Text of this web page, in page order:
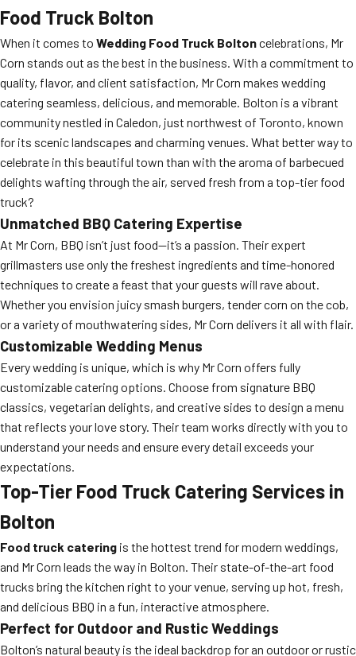
Food Truck Bolton
When it comes to Wedding Food Truck Boltoncelebrations, Mr
Corn stands out as the best in the business. With a commitment to
quality, flavor, and client satisfaction, Mr Corn makes wedding
catering seamless, delicious, and memorable. Bolton is a vibrant
community nestled in Caledon, just northwest of Toronto, known
for its scenic landscapes and charming venues. What better way to
celebrate in this beautiful town than with the aroma of barbecued
delights wafting through the air, served fresh from a top-tier food
truck?
Unmatched BBQ Catering Expertise
At Mr Corn, BBQ isn’t just food—it’s a passion. Their expert
grillmasters use only the freshest ingredients and time-honored
techniques to create a feast that your guests will rave about.
Whether you envision juicy smash burgers, tender corn on the cob,
or a variety of mouthwatering sides, Mr Corn delivers it all with flair.
Customizable Wedding Menus
Every wedding is unique, which is why Mr Corn offers fully
customizable catering options. Choose from signature BBQ
classics, vegetarian delights, and creative sides to design a menu
that reflects your love story. Their team works directly with you to
understand your needs and ensure every detail exceeds your
expectations.
Top-Tier Food Truck Catering Services in
Bolton
Food truck catering is the hottest trend for modern weddings,
and Mr Corn leads the way in Bolton. Their state-of-the-art food
trucks bring the kitchen right to your venue, serving up hot, fresh,
and delicious BBQ in a fun, interactive atmosphere.
Perfect for Outdoor and Rustic Weddings
Bolton’s natural beauty is the ideal backdrop for an outdoor or rustic